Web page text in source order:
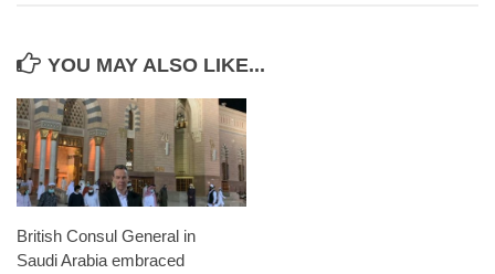
YOU MAY ALSO LIKE...
British Consul General in
Saudi Arabia embraced